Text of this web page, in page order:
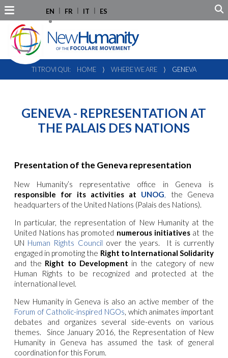
EN FR IT ES
TI TROVI QUI: HOME ⟩ WHERE WE ARE ⟩ GENEVA
GENEVA - REPRESENTATION AT
THE PALAIS DES NATIONS
Presentation of the Geneva representation
New Humanity’s representative office in Geneva is
responsible for its activities at UNOG, the Geneva
headquarters of the United Nations (Palais des Nations).
In particular, the representation of New Humanity at the
United Nations has promoted numerous initiatives at the
UN Human Rights Council over the years. It is currently
engaged in promoting the Right to International Solidarity
and the Right to Development in the category of new
Human Rights to be recognized and protected at the
international level.
New Humanity in Geneva is also an active member of the
Forum of Catholic-inspired NGOs, which animates important
debates and organizes several side-events on various
themes. Since January 2016, the Representation of New
Humanity in Geneva has assumed the task of general
coordination for this Forum.